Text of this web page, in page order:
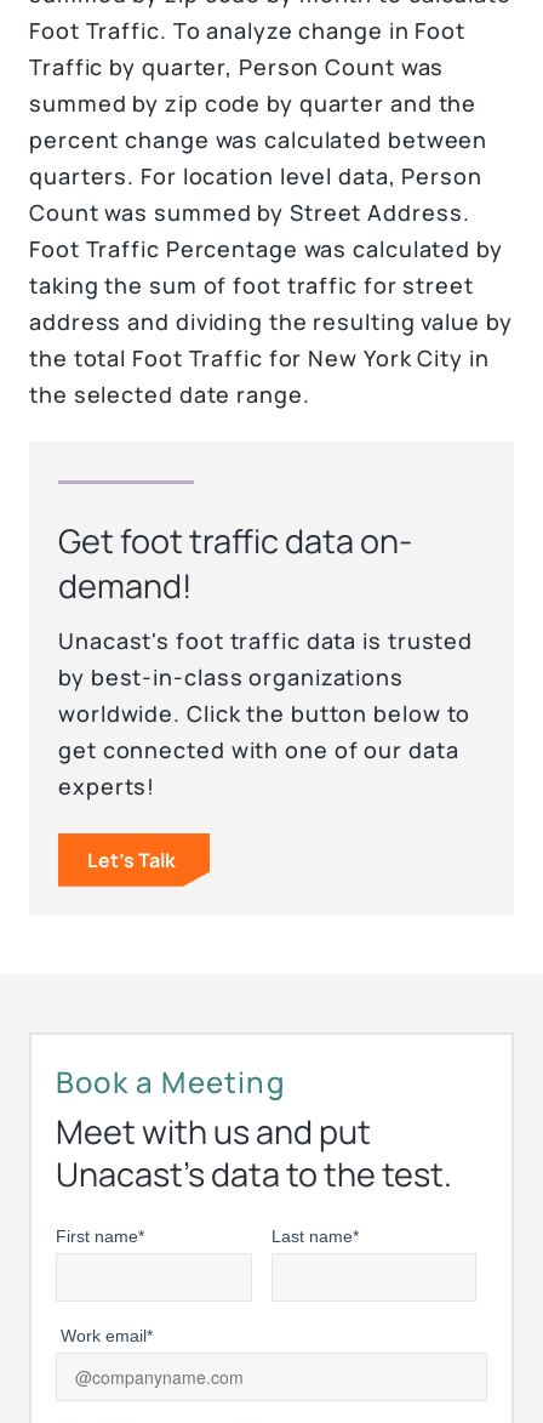
Foot Traffic. To analyze change in Foot
Traffic by quarter, Person Count was
summed by zip code by quarter and the
percent change was calculated between
quarters. For location level data, Person
Count was summed by Street Address.
Foot Traffic Percentage was calculated by
taking the sum of foot traffic for street
address and dividing the resulting value by
the total Foot Traffic for New York City in
the selected date range.
Get foot traffic data on-
demand!
Unacast's foot traffic data is trusted
by best-in-class organizations
worldwide. Click the button below to
get connected with one of our data
experts!
Let's Talk
Book a Meeting
Meet with us and put
Unacast’s data to the test.
First name* Last name*
Work email*